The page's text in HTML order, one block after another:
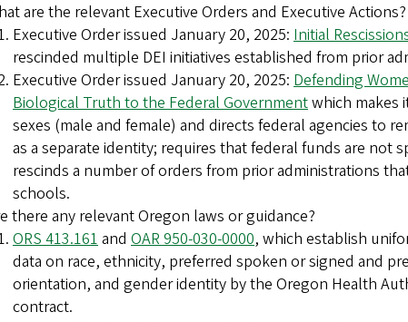
are the relevant Executive Orders and Executive Actions?
Executive Order issued January 20, 2025: Initial
rescinded multiple DEI initiatives established from prior
Executive Order issued January 20, 2025: Defending
Biological Truth to the Federal Governmentwhich makes
sexes (male and female) and directs federal agencies to
as a separate identity; requires that federal funds are not
rescinds a number of orders from prior administrations
schools.
there any relevant Oregon laws or guidance?
ORS 413.161and OAR 950-030-0000, which establish
data on race, ethnicity, preferred spoken or signed and
orientation, and gender identity by the Oregon Health
contract.